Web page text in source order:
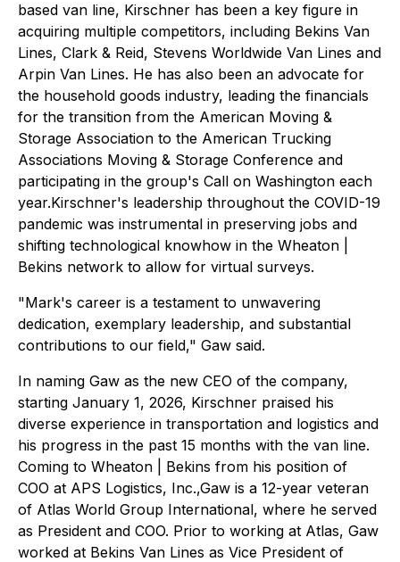
based van line, Kirschner has been a key figure in
acquiring multiple competitors, including Bekins Van
Lines, Clark & Reid, Stevens Worldwide Van Lines and
Arpin Van Lines. He has also been an advocate for
the household goods industry, leading the financials
for the transition from the American Moving &
Storage Association to the American Trucking
Associations Moving & Storage Conference and
participating in the group's Call on Washington each
year.Kirschner's leadership throughout the COVID-19
pandemic was instrumental in preserving jobs and
shifting technological knowhow in the Wheaton |
Bekins network to allow for virtual surveys.
"Mark's career is a testament to unwavering
dedication, exemplary leadership, and substantial
contributions to our field," Gaw said.
In naming Gaw as the new CEO of the company,
starting January 1, 2026, Kirschner praised his
diverse experience in transportation and logistics and
his progress in the past 15 months with the van line.
Coming to Wheaton | Bekins from his position of
COO at APS Logistics, Inc.,Gaw is a 12-year veteran
of Atlas World Group International, where he served
as President and COO. Prior to working at Atlas, Gaw
worked at Bekins Van Lines as Vice President of